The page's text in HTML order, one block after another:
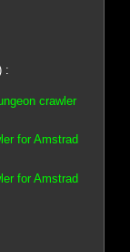
:
crawler
for Amstrad
for Amstrad